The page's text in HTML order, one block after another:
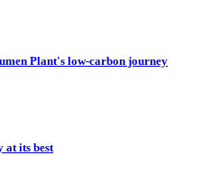
Plant's low-carbon journey
at its best